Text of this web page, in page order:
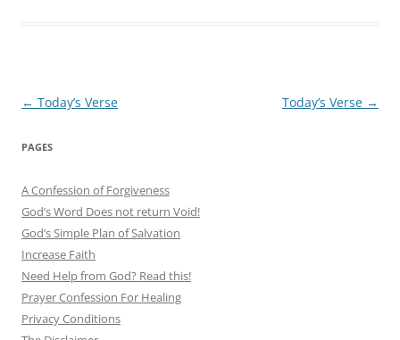
Post
← Today’s Verse Today’s Verse →
PAGES
A Confession of Forgiveness
God’s Word Does not return Void!
God’s Simple Plan of Salvation
Increase Faith
Need Help from God? Read this!
Prayer Confession For Healing
Privacy Conditions